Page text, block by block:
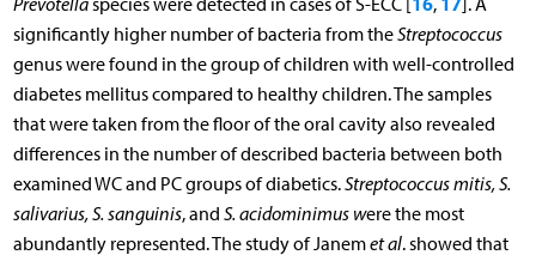
Prevotellaspecies were detected in cases of S-ECC [ ,
]. A
significantly higher number of bacteria from theStreptococcus
genus were found in the group of children with well-controlled
diabetes mellitus compared to healthy children. The samples
that were taken from the floor of the oral cavity also revealed
differences in the number of described bacteria between both
examined WC and PC groups of diabetics.Streptococcus mitis, S.
salivarius, S. sanguinis, and S. acidominimus were the most
abundantly represented. The study of Janemet al. showed that